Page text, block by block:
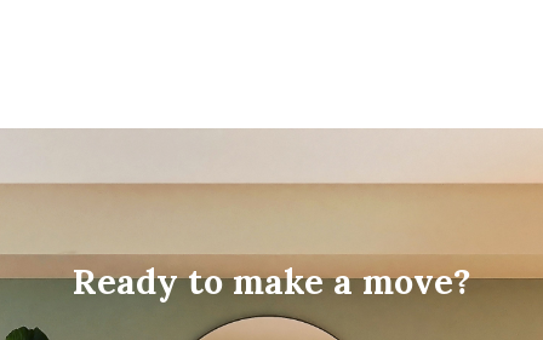
Ready to make a move?